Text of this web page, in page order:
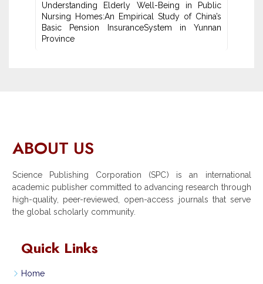
Understanding Elderly Well-Being in Public
Nursing Homes:An ‎Empirical Study of China’s
Basic Pension InsuranceSystem in Yunnan
‎Province
ABOUT US
Science Publishing Corporation (SPC) is an international
academic publisher committed to advancing research through
high-quality, peer-reviewed, open-access journals that serve
the global scholarly community.
Quick Links
Home